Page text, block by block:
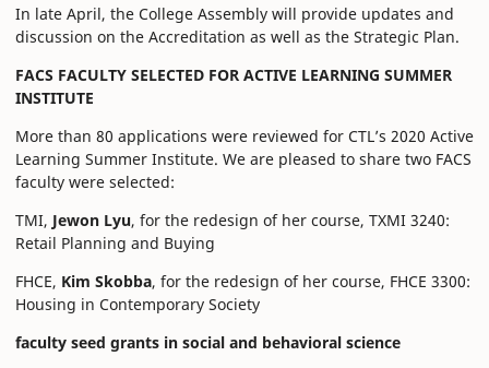
In late April, the College Assembly will provide updates and
discussion on the Accreditation as well as the Strategic Plan.
FACS FACULTY SELECTED FOR ACTIVE LEARNING SUMMER
INSTITUTE
More than 80 applications were reviewed for CTL’s 2020 Active
Learning Summer Institute. We are pleased to share two FACS
faculty were selected:
TMI, Jewon Lyu, for the redesign of her course, TXMI 3240:
Retail Planning and Buying
FHCE, Kim Skobba, for the redesign of her course, FHCE 3300:
Housing in Contemporary Society
faculty seed grants in social and behavioral science